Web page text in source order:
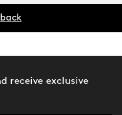
receive exclusive